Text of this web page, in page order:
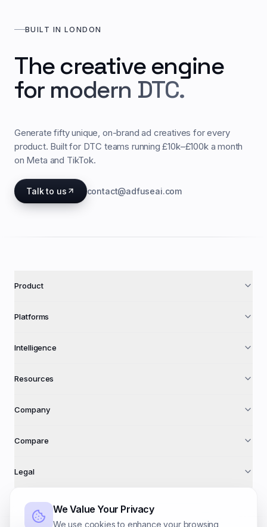
BUILT IN LONDON
The creative engine
for modern DTC.
Generate fifty unique, on-brand ad creatives for every
product. Built for DTC teams running £10k–£100k a month
on Meta and TikTok.
Talk to us contact@adfuseai.com
Product
Platforms
Intelligence
Resources
Company
Compare
Legal
We Value Your Privacy
We use cookies to enhance your browsing